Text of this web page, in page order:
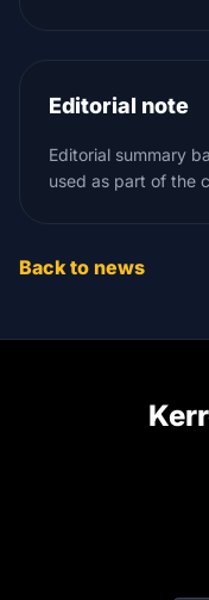
Editorial note
Editorial summary
used as part of the
Back to news